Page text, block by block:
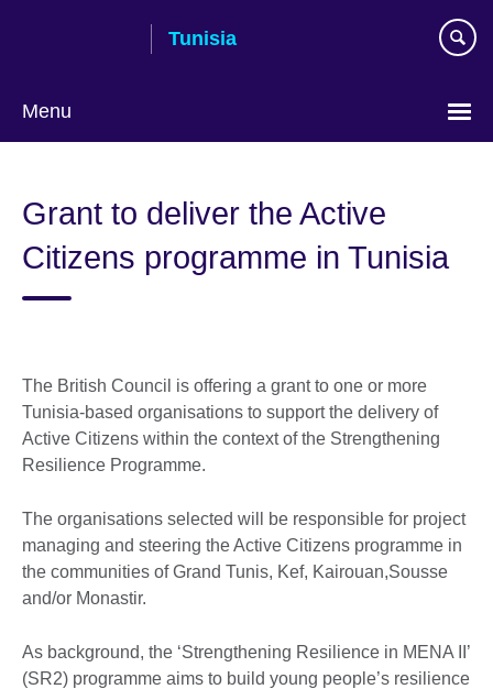
Tunisia
Menu
language
Grant to deliver the Active
Citizens programme in Tunisia
The British Council is offering a grant to one or more
Tunisia-based organisations to support the delivery of
Active Citizens within the context of the Strengthening
Resilience Programme.
The organisations selected will be responsible for project
managing and steering the Active Citizens programme in
the communities of Grand Tunis, Kef, Kairouan,Sousse
and/or Monastir.
As background, the ‘Strengthening Resilience in MENA II’
(SR2) programme aims to build young people’s resilience